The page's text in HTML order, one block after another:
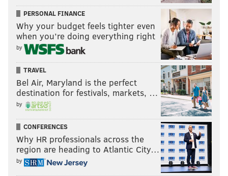
Follow Kyle on Twitter:
Like us on Facebook:PhillyVoice Sports
Subscribe to Kyle's Sixers podcast "The New Slant" on
Apple,Google, andSpotify
KYLE NEUBECK
READ MORE TRADE RUMORS NBA BETTING ODDS PA
DARYL MOREY SIXERS JOEL EMBIID BETTING ODDS DOC RIVERS
PERSONAL FINANCE
Why your budget feels tighter even
when you’re doing everything right
by
TRAVEL
Bel Air, Maryland is the perfect
destination for festivals, markets, …
by
CONFERENCES
Why HR professionals across the
region are heading to Atlantic City…
by